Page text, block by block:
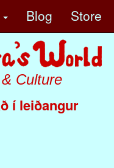
Blog Store
Culture
í leiðangur